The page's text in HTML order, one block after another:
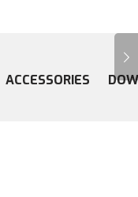
ACCESSORIES